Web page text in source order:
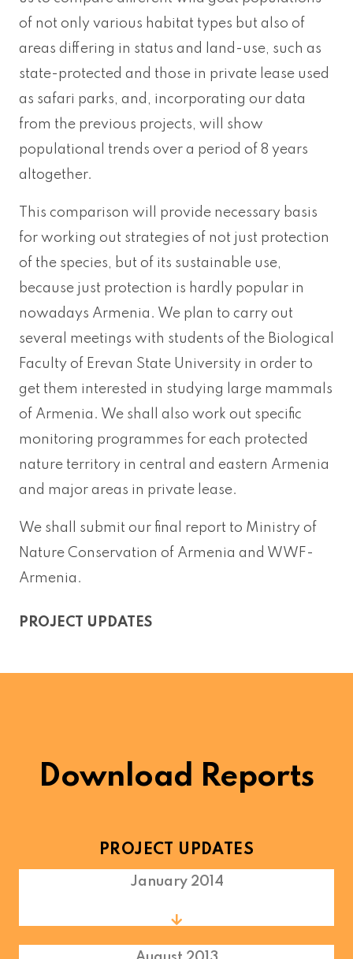
of not only various habitat types but also of
areas differing in status and land-use, such as
state-protected and those in private lease used
as safari parks, and, incorporating our data
from the previous projects, will show
populational trends over a period of 8 years
altogether.
This comparison will provide necessary basis
for working out strategies of not just protection
of the species, but of its sustainable use,
because just protection is hardly popular in
nowadays Armenia. We plan to carry out
several meetings with students of the Biological
Faculty of Erevan State University in order to
get them interested in studying large mammals
of Armenia. We shall also work out specific
monitoring programmes for each protected
nature territory in central and eastern Armenia
and major areas in private lease.
We shall submit our final report to Ministry of
Nature Conservation of Armenia and WWF-
Armenia.
PROJECT UPDATES
Download Reports
PROJECT UPDATES
January 2014